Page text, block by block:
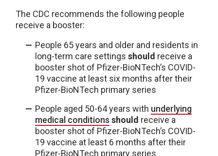
The CDC recommends the following people
receive a booster:
People 65 years and older and residents in
long-term care settings should receive a
booster shot of Pfizer-BioNTech’s COVID-
19 vaccine at least six months after their
Pfizer-BioNTech primary series
People aged 50-64 years with underlying
medical conditions should receive a
booster shot of Pfizer-BioNTech’s COVID-
19 vaccine at least 6 months after their
Pfizer-BioNTech primary series